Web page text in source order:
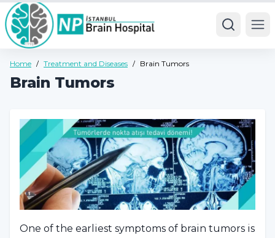
Home / Treatment and Diseases / Brain Tumors
Brain Tumors
One of the earliest symptoms of brain tumors is